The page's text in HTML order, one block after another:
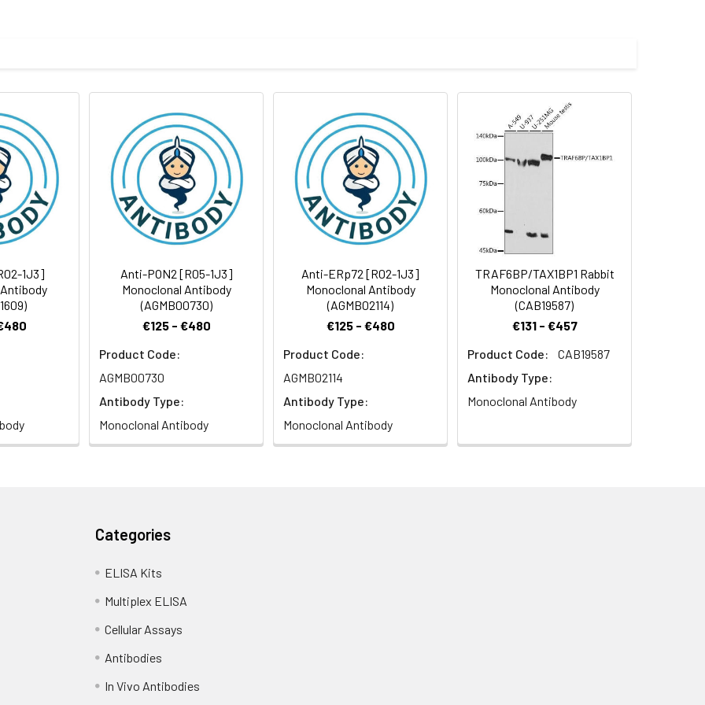
Antibody Dilution Ratio
1:1000-1:2000
1:50-1:200
kDa, Observed MW: 91 kDa
1J3]
Anti-PON2 [R05-1J3]
Monoclonal Antibody
(AGMB00730)
€125 - €480
Product Code:
AGMB00730
Antibody Type:
Monoclonal Antibody
Anti-ERp72 [R02-1J3]
Monoclonal Antibody
(AGMB02114)
€125 - €480
Product Code:
AGMB02114
Antibody Type:
Monoclonal Antibody
TRAF6BP/TAX1BP1 Rabbit
Monoclonal Antibody
(CAB19587)
€131 - €457
Product Code:
CAB19587
Antibody Type:
Monoclonal Antibody
Categories
ELISA Kits
Multiplex ELISA
Cellular Assays
Antibodies
In Vivo Antibodies